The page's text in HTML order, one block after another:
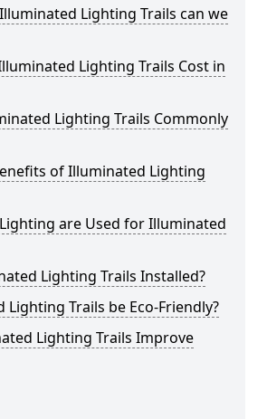
Lighting Trails can we
Lighting Trails Cost in
Lighting Trails Commonly
of Illuminated Lighting
are Used for Illuminated
Lighting Trails Installed?
Lighting Trails be Eco-Friendly?
Lighting Trails Improve